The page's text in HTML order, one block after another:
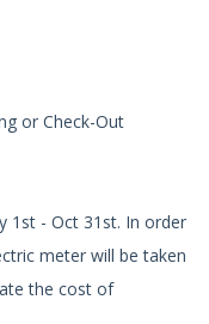
or Check-Out
1st - Oct 31st. In order
meter will be taken
the cost of